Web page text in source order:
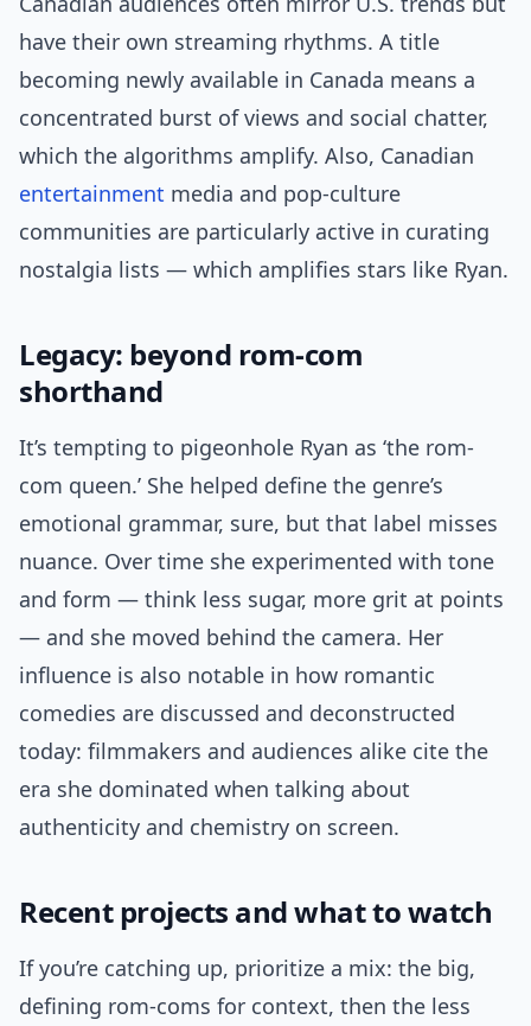
have their own streaming rhythms. A title
becoming newly available in Canada means a
concentrated burst of views and social chatter,
which the algorithms amplify. Also, Canadian
entertainment media and pop-culture
communities are particularly active in curating
nostalgia lists — which amplifies stars like Ryan.
Legacy: beyond rom-com
shorthand
It’s tempting to pigeonhole Ryan as ‘the rom-
com queen.’ She helped define the genre’s
emotional grammar, sure, but that label misses
nuance. Over time she experimented with tone
and form — think less sugar, more grit at points
— and she moved behind the camera. Her
influence is also notable in how romantic
comedies are discussed and deconstructed
today: filmmakers and audiences alike cite the
era she dominated when talking about
authenticity and chemistry on screen.
Recent projects and what to watch
If you’re catching up, prioritize a mix: the big,
defining rom-coms for context, then the less